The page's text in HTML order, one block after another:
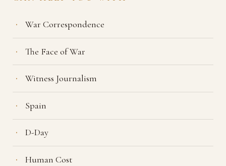
War Correspondence
The Face of War
Witness Journalism
Spain
D-Day
Human Cost